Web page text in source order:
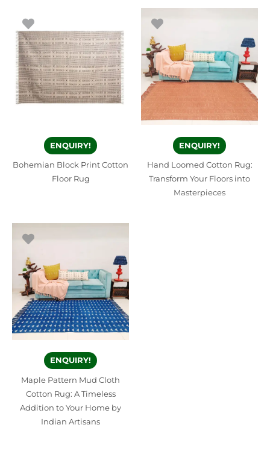
ENQUIRY!
Bohemian Block Print Cotton
Floor Rug
ENQUIRY!
Hand Loomed Cotton Rug:
Transform Your Floors into
Masterpieces
ENQUIRY!
Maple Pattern Mud Cloth
Cotton Rug: A Timeless
Addition to Your Home by
Indian Artisans